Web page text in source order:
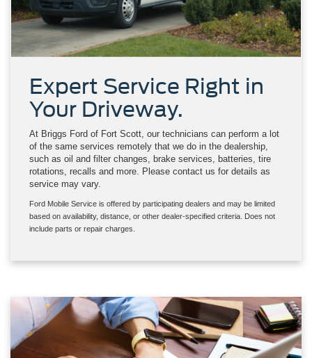
Expert Service Right in
Your Driveway.
At Briggs Ford of Fort Scott, our technicians can perform a lot
of the same services remotely that we do in the dealership,
such as oil and filter changes, brake services, batteries, tire
rotations, recalls and more. Please contact us for details as
service may vary.
Ford Mobile Service is offered by participating dealers and may be limited
based on availability, distance, or other dealer-specified criteria. Does not
include parts or repair charges.